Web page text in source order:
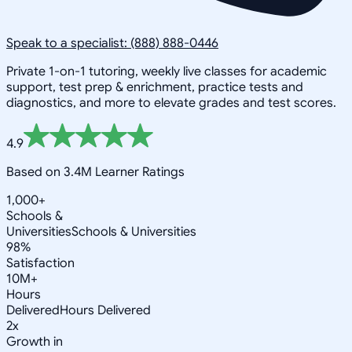
Speak to a specialist: (888) 888-0446
Private 1-on-1 tutoring, weekly live classes for academic
support, test prep & enrichment, practice tests and
diagnostics, and more to elevate grades and test scores.
4.9
Based on 3.4M Learner Ratings
1,000+
Schools &
UniversitiesSchools & Universities
98%
Satisfaction
10M+
Hours
DeliveredHours Delivered
2x
Growth in